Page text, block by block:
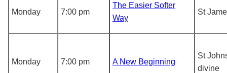
Monday 7:00 pm
The Easier Softer
Way
St
Monday 7:00 pm A New Beginning
St
divine